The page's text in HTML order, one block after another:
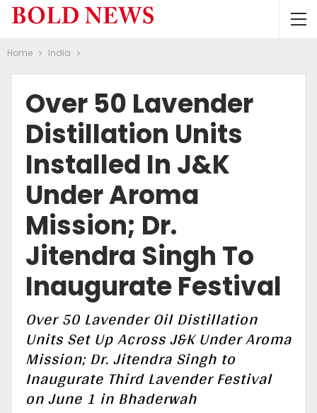
Home India
Over 50 Lavender
Distillation Units
Installed In J&K
Under Aroma
Mission; Dr.
Jitendra Singh To
Inaugurate Festival
Over 50 Lavender Oil Distillation
Units Set Up Across J&K Under Aroma
Mission; Dr. Jitendra Singh to
Inaugurate Third Lavender Festival
on June 1 in Bhaderwah